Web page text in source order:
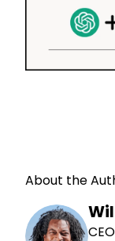
About the